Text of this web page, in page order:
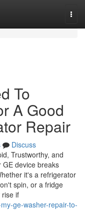
To
A Good
Repair
Discuss
Trustworthy, and
GE device breaks
it's a refrigerator
spin, or a fridge
rise if
ge-washer-repair-to-